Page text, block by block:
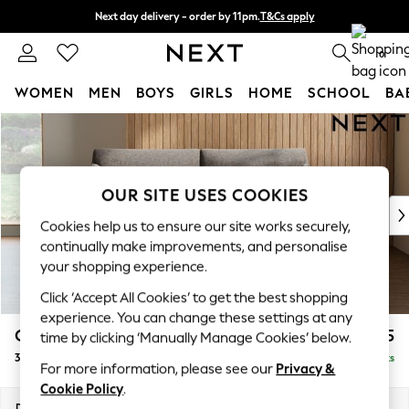
Skip to Main Content
Next day delivery - order by 11pm.T&Cs apply
Split the cost with pay in 3. Find out more 0
WOMEN MEN BOYS GIRLS HOME SCHOOL
For You
WOMEN
New In & Trending
New: This Week
Top Picks
Trending on Social
Polka Dots
Summer Textures
Blues & Chambrays
Chocolate Brown
Linen Collection
Summer Whites
Campbell £1,225
3 Seater Small Sofa Delivered in 7 Weeks
OUR SITE USES COOKIES
Cookies help us to ensure our site works securely,
continually make improvements, and personalise
your shopping experience.
Click ‘Accept All Cookies’ to get the best shopping
experience. You can change these settings at any
time by clicking ‘Manually Manage Cookies’ below.
For more information, please see our Privacy &
Cookie Policy.